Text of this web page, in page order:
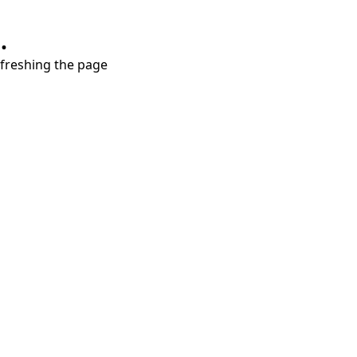
the page